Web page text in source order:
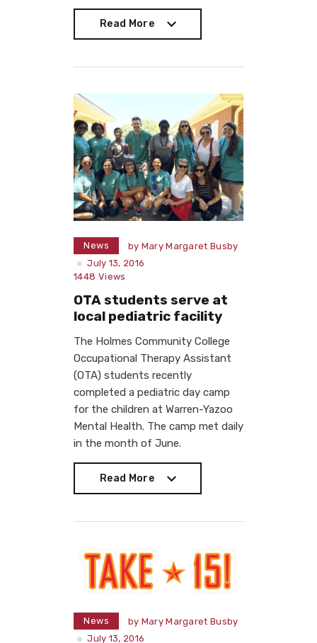
Read More
News by Mary Margaret Busby
July 13, 2016
1448 Views
OTA students serve at
local pediatric facility
The Holmes Community College
Occupational Therapy Assistant
(OTA) students recently
completed a pediatric day camp
for the children at Warren-Yazoo
Mental Health. The camp met daily
in the month of June.
Read More
News by Mary Margaret Busby
July 13, 2016